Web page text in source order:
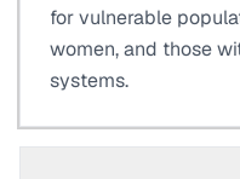
for vulnerable
women, and those
systems.